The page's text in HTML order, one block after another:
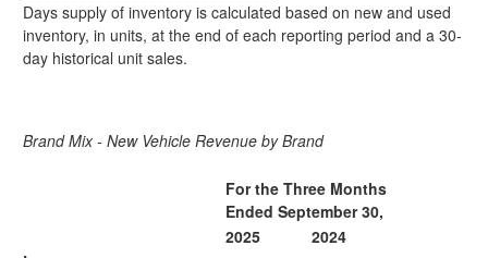
Days supply of inventory is calculated based on new and used
inventory, in units, at the end of each reporting period and a 30-
day historical unit sales.
Brand Mix - New Vehicle Revenue by Brand
For the Three Months
Ended September 30,
2025
2024